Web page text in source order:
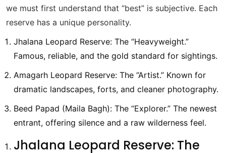
we must first understand that “best” is subjective. Each
reserve has a unique personality.
Jhalana Leopard Reserve: The “Heavyweight.”
Famous, reliable, and the gold standard for sightings.
Amagarh Leopard Reserve: The “Artist.” Known for
dramatic landscapes, forts, and cleaner photography.
Beed Papad (Maila Bagh): The “Explorer.” The newest
entrant, offering silence and a raw wilderness feel.
Jhalana Leopard Reserve: The